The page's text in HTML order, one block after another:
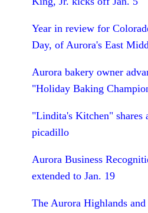
Year in review for
Day, of Aurora's East
Aurora bakery owner
"Holiday Baking
"Lindita's Kitchen" shares
picadillo
Aurora Business
extended to Jan. 19
The Aurora Highlands